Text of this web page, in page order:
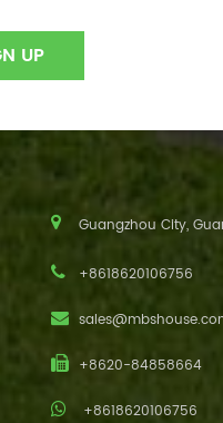
Guangzhou City,
+8618620106756
+8620-84858664
+8618620106756